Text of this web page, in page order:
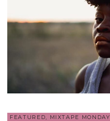
FEATURED, MIXTAPE MONDAY